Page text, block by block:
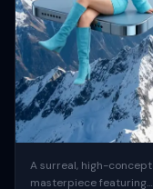
A surreal, high-concept
masterpiece featuring